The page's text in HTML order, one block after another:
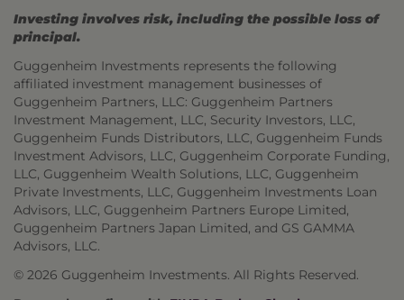
Investing involves risk, including the possible loss of
principal.
Guggenheim Investments represents the following
affiliated investment management businesses of
Guggenheim Partners, LLC: Guggenheim Partners
Investment Management, LLC, Security Investors, LLC,
Guggenheim Funds Distributors, LLC, Guggenheim Funds
Investment Advisors, LLC, Guggenheim Corporate Funding,
LLC, Guggenheim Wealth Solutions, LLC, Guggenheim
Private Investments, LLC, Guggenheim Investments Loan
Advisors, LLC, Guggenheim Partners Europe Limited,
Guggenheim Partners Japan Limited, and GS GAMMA
Advisors, LLC.
© 2026 Guggenheim Investments. All Rights Reserved.